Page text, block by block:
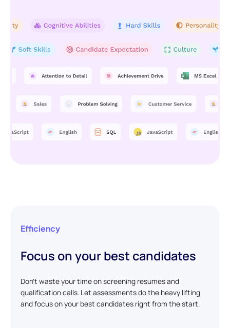
Efficiency
Focus on your best candidates
Don't waste your time on screening resumes and
qualification calls. Let assessments do the heavy lifting
and focus on your best candidates right from the start.